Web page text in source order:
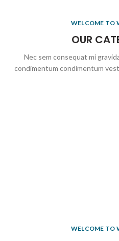
WELCOME TO
OUR
Nec sem consequat mi
condimentum condimentum
WELCOME TO